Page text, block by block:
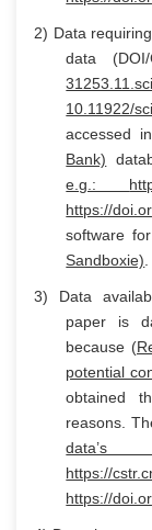
2) Data
data (DOI/
10.11922/
accessed
Bank)
e.g.:
https://
software
Sandboxie)
3) Data
paper is
because (
potential
obtained
reasons.
https://
https://